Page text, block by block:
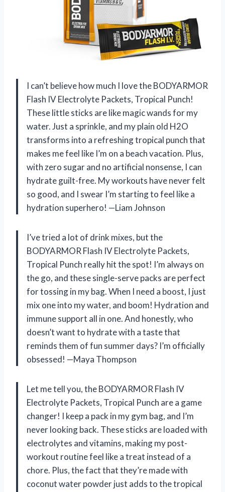
I can’t believe how much I love the BODYARMOR
Flash IV Electrolyte Packets, Tropical Punch!
These little sticks are like magic wands for my
water. Just a sprinkle, and my plain old H2O
transforms into a refreshing tropical punch that
makes me feel like I’m on a beach vacation. Plus,
with zero sugar and no artificial nonsense, I can
hydrate guilt-free. My workouts have never felt
so good, and I swear I’m starting to feel like a
hydration superhero! —Liam Johnson
I’ve tried a lot of drink mixes, but the
BODYARMOR Flash IV Electrolyte Packets,
Tropical Punch really hit the spot! I’m always on
the go, and these single-serve packs are perfect
for tossing in my bag. When I need a boost, I just
mix one into my water, and boom! Hydration and
immune support all in one. And honestly, who
doesn’t want to hydrate with a taste that
reminds them of fun summer days? I’m officially
obsessed! —Maya Thompson
Let me tell you, the BODYARMOR Flash IV
Electrolyte Packets, Tropical Punch are a game
changer! I keep a pack in my gym bag, and I’m
never looking back. These sticks are loaded with
electrolytes and vitamins, making my post-
workout routine feel like a treat instead of a
chore. Plus, the fact that they’re made with
coconut water powder just adds to the tropical